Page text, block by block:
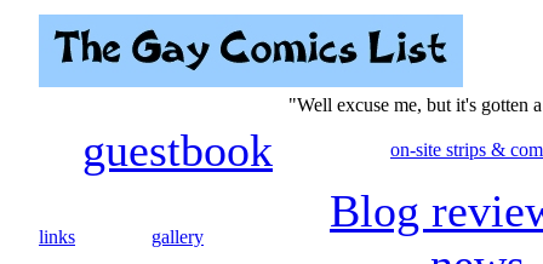
"Well excuse me, but it's
guestbook on-site strips &
links gallery
Blog